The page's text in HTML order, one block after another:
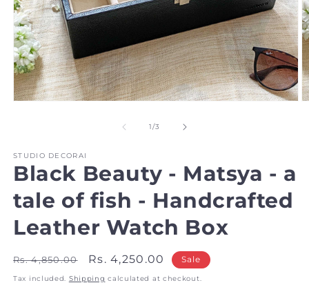
1/of
3
STUDIO DECORAI
Black Beauty - Matsya - a
tale of fish - Handcrafted
Leather Watch Box
Regular
price
Rs. 4,850.00
Sale
price
Rs. 4,250.00 Sale
Tax included. Shipping calculated at checkout.